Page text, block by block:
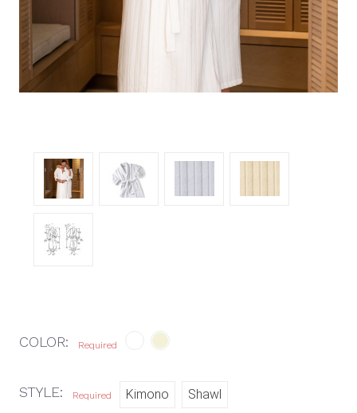
COLOR: Required
STYLE: Required Kimono Shawl